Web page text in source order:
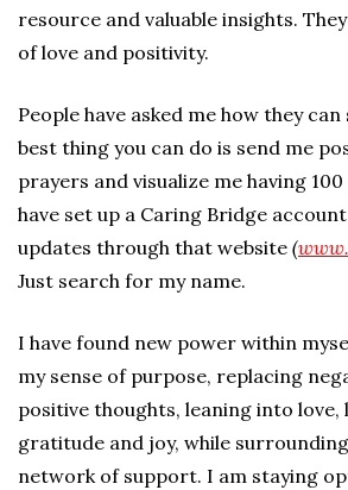
resource and valuable insights.
of love and positivity.
People have asked me how they
best thing you can do is send me
prayers and visualize me having
have set up a Caring Bridge
updates through that website (
Just search for my name.
I have found new power within
my sense of purpose, replacing
positive thoughts, leaning into love,
gratitude and joy, while
network of support. I am staying